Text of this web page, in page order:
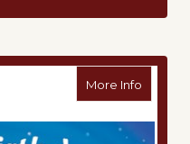
More Infoabout